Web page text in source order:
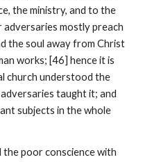
the ministry, and to the
mostly preach
the soul away from Christ
works; [46] hence it is
church understood the
taught it; and
subjects in the whole
poor conscience with